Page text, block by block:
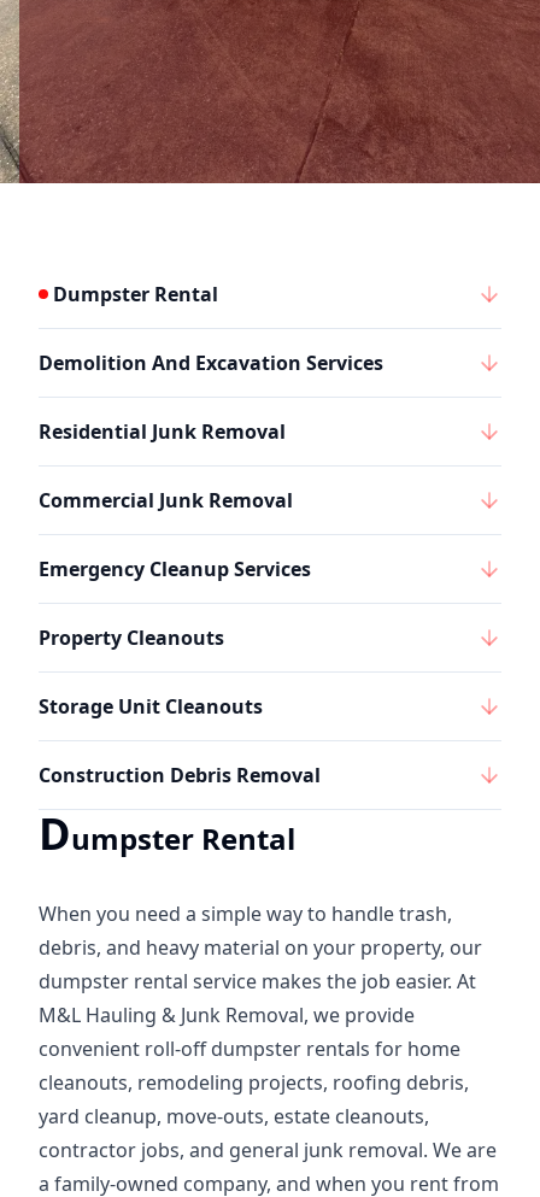
Dumpster Rental
Demolition And Excavation Services
Residential Junk Removal
Commercial Junk Removal
Emergency Cleanup Services
Property Cleanouts
Storage Unit Cleanouts
Construction Debris Removal
Dumpster Rental
When you need a simple way to handle trash,
debris, and heavy material on your property, our
dumpster rental service makes the job easier. At
M&L Hauling & Junk Removal, we provide
convenient roll-off dumpster rentals for home
cleanouts, remodeling projects, roofing debris,
yard cleanup, move-outs, estate cleanouts,
contractor jobs, and general junk removal. We are
a family-owned company, and when you rent from